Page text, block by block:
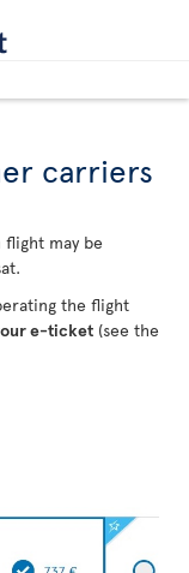
carriers
may be
the flight
e-ticket (see the